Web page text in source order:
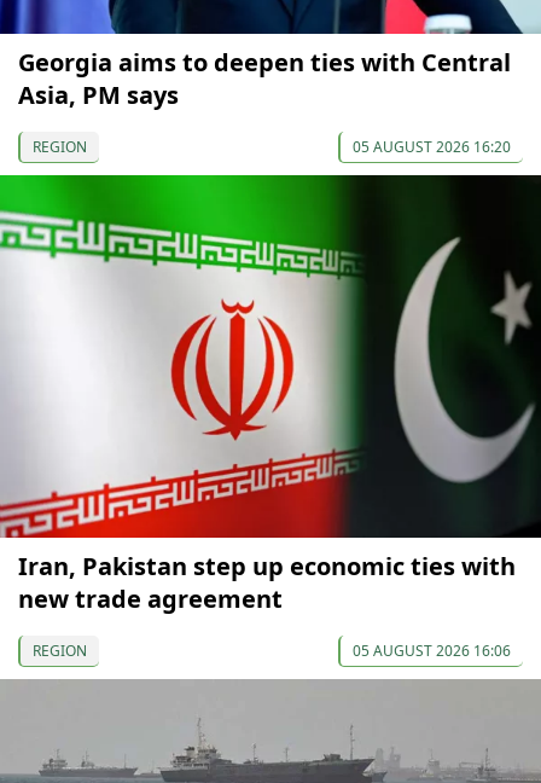
Georgia aims to deepen ties with Central
Asia, PM says
REGION 05 AUGUST 2026 16:20
Iran, Pakistan step up economic ties with
new trade agreement
REGION 05 AUGUST 2026 16:06